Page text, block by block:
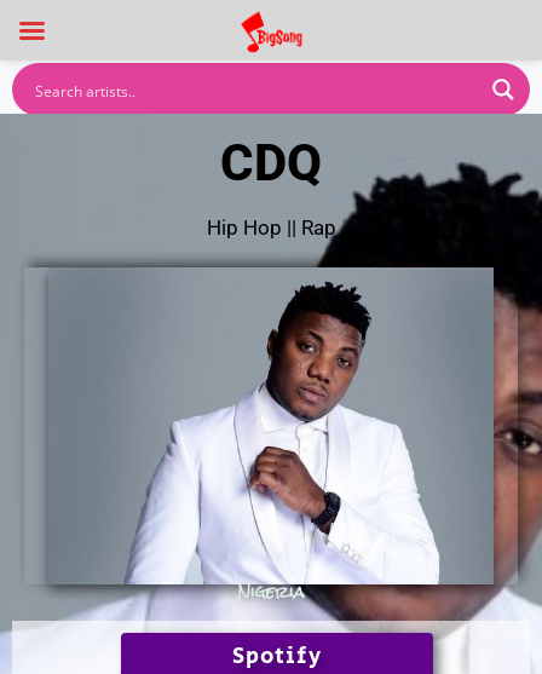
CDQ
Hip Hop || Rap
Nigeria
Spotify